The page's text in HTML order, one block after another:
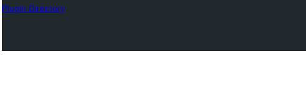
Plugin Directory